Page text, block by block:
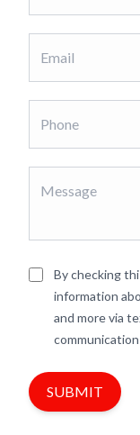
By checking
information
and more via
communication
SUBMIT